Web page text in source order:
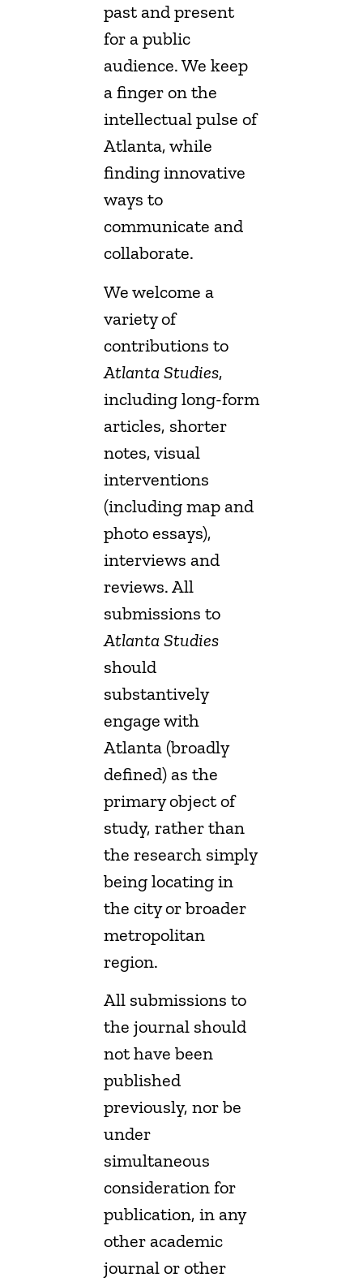
past and present
for a public
audience. We keep
a finger on the
intellectual pulse of
Atlanta, while
finding innovative
ways to
communicate and
collaborate.
We welcome a
variety of
contributions to
Atlanta Studies,
including long-form
articles, shorter
notes, visual
interventions
(including map and
photo essays),
interviews and
reviews. All
submissions to
Atlanta Studies
should
substantively
engage with
Atlanta (broadly
defined) as the
primary object of
study, rather than
the research simply
being locating in
the city or broader
metropolitan
region.
All submissions to
the journal should
not have been
published
previously, nor be
under
simultaneous
consideration for
publication, in any
other academic
journal or other